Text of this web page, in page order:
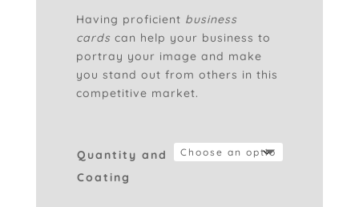
£85.00
Having proficient business
cardscan help your business to
portray your image and make
you stand out from others in this
competitive market.
Quantity and
Coating